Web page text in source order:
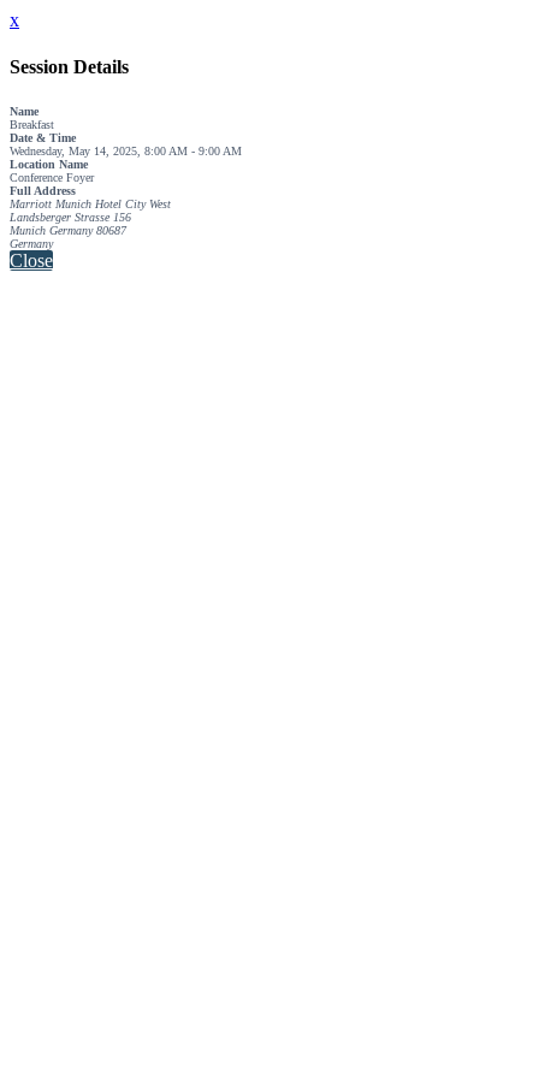
x
Session Details
Name
Breakfast
Date & Time
Wednesday, May 14, 2025, 8:00 AM - 9:00 AM
Location Name
Conference Foyer
Full Address
Marriott Munich Hotel City West
Landsberger Strasse 156
Munich Germany 80687
Germany
Close